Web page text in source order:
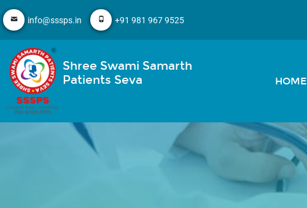
info@sssps.in +91 981 967 9525
Shree Swami Samarth
Patients Seva
HOME